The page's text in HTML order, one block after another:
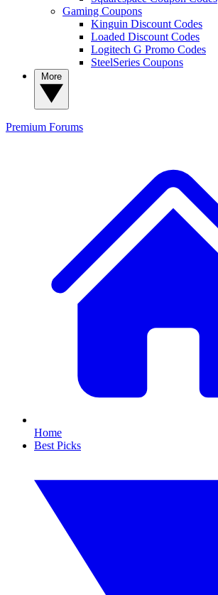
Gaming Coupons
Kinguin Discount Codes
Loaded Discount Codes
Logitech G Promo Codes
SteelSeries Coupons
Premium Forums
Home
Best Picks